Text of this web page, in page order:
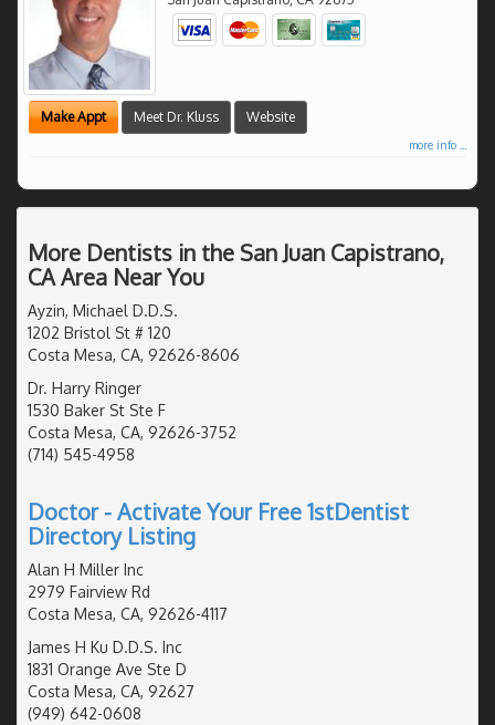
Make Appt Meet Dr. Kluss Website
more info ...
More Dentists in the San Juan Capistrano,
CA Area Near You
Ayzin, Michael D.D.S.
1202 Bristol St # 120
Costa Mesa, CA, 92626-8606
Dr. Harry Ringer
1530 Baker St Ste F
Costa Mesa, CA, 92626-3752
(714) 545-4958
Doctor - Activate Your Free 1stDentist
Directory Listing
Alan H Miller Inc
2979 Fairview Rd
Costa Mesa, CA, 92626-4117
James H Ku D.D.S. Inc
1831 Orange Ave Ste D
Costa Mesa, CA, 92627
(949) 642-0608